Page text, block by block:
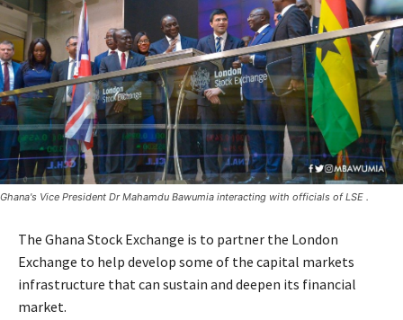
Ghana's Vice President Dr Mahamdu Bawumia interacting with officials of LSE .
The Ghana Stock Exchange is to partner the London
Exchange to help develop some of the capital markets
infrastructure that can sustain and deepen its financial
market.